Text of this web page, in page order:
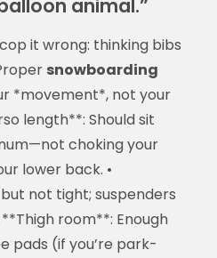
animal.”
it wrong: thinking bibs
snowboarding
*movement*, not your
length**: Should sit
choking your
lower back. •
not tight; suspenders
room**: Enough
pads (if you’re park-